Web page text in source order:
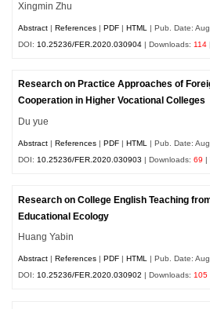
Xingmin Zhu
Abstract |References |PDF |HTML
| Pub. Date:
DOI: 10.25236/FER.2020.030904 | Downloads: 114
Research on Practice Approaches of
Cooperation in Higher Vocational Colleges
Du yue
Abstract |References |PDF |HTML
| Pub. Date:
DOI: 10.25236/FER.2020.030903 | Downloads:69 |
Research on College English Teaching
Educational Ecology
Huang Yabin
Abstract |References |PDF |HTML
| Pub. Date:
DOI: 10.25236/FER.2020.030902 | Downloads: 105